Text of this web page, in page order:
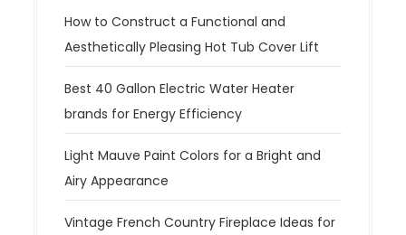
How to Construct a Functional and
Aesthetically Pleasing Hot Tub Cover Lift
Best 40 Gallon Electric Water Heater
brands for Energy Efficiency
Light Mauve Paint Colors for a Bright and
Airy Appearance
Vintage French Country Fireplace Ideas for